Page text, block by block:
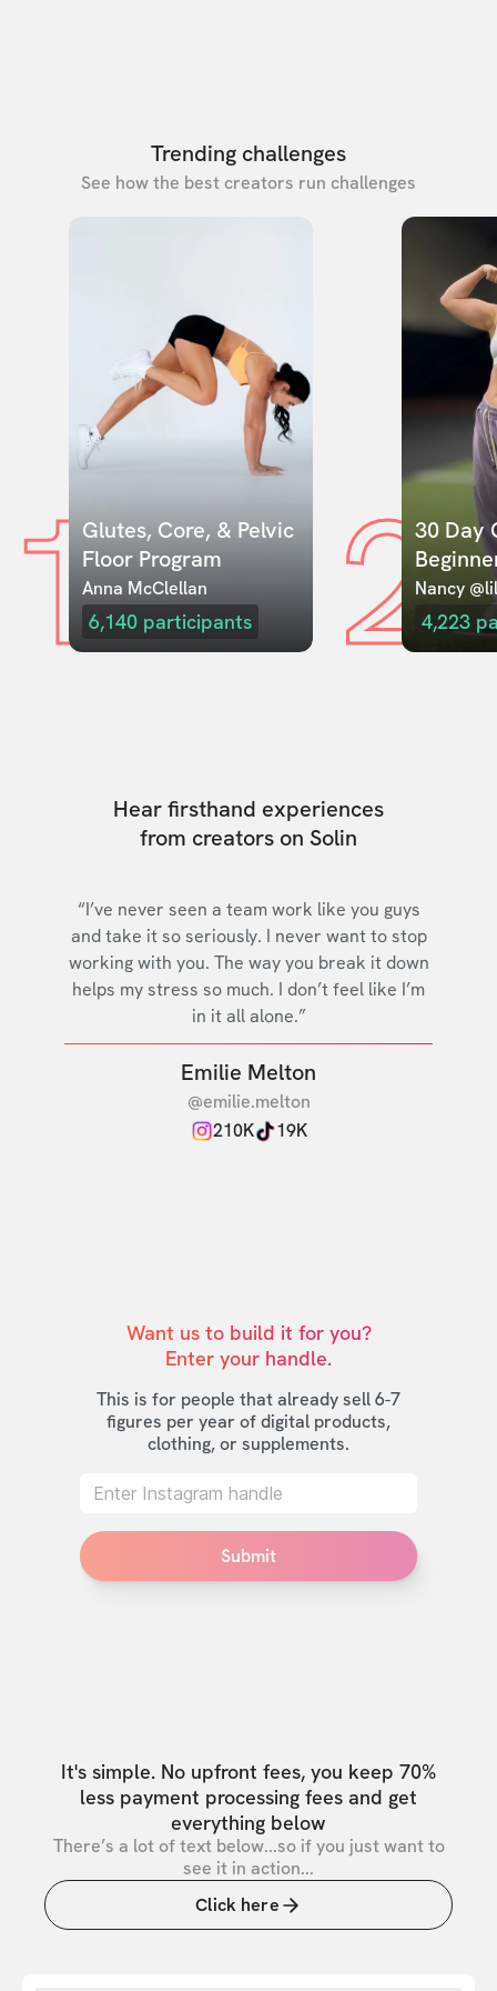
Trending challenges
See how the best creators run challenges
1Glutes, Core, & Pelvic
Floor Program
Anna McClellan
6,140 participants 230 Day
Nancy
4,223
Hear firsthand experiences
from creators on Solin
“I’ve never seen a team work like you guys
and take it so seriously. I never want to stop
working with you. The way you break it down
helps my stress so much. I don’t feel like I’m
in it all alone.”
Emilie Melton
@emilie.melton
210K
19K
Want us to build it for you?
Enter your handle.
This is for people that already sell 6-7
figures per year of digital products,
clothing, or supplements.
Submit
It's simple. No upfront fees, you keep 70%
less payment processing fees and get
everything below
There’s a lot of text below...so if you just want to
see it in action...
Click here